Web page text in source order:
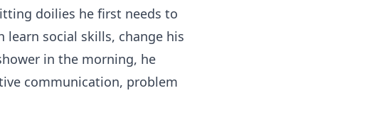
doilies he first needs to
learn social skills, change his
in the morning, he
communication, problem